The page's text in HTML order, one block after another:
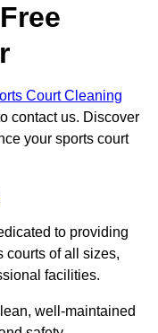
Court Cleaning
contact us. Discover
your sports court
to providing
courts of all sizes,
facilities.
well-maintained